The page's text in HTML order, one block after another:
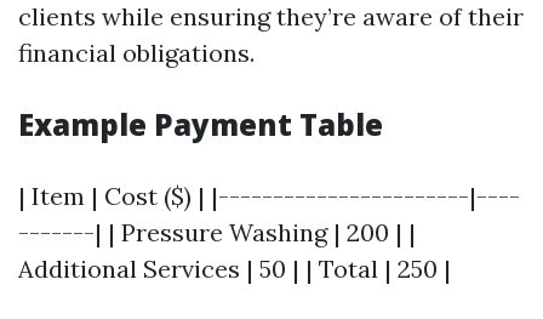
clients while ensuring they’re aware of their
financial obligations.
Example Payment Table
| Item | Cost ($) | |-----------------------|----
-------| | Pressure Washing | 200 | |
Additional Services | 50 | | Total | 250 |